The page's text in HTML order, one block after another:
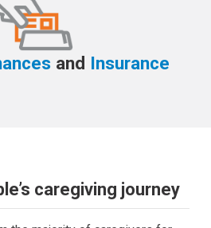
and Insurance
caregiving journey